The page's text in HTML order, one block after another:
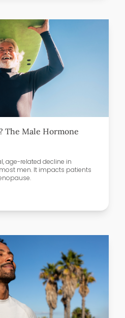
The Male Hormone
age-related decline in
men. It impacts patients
IS ANDROPAUSE? THE